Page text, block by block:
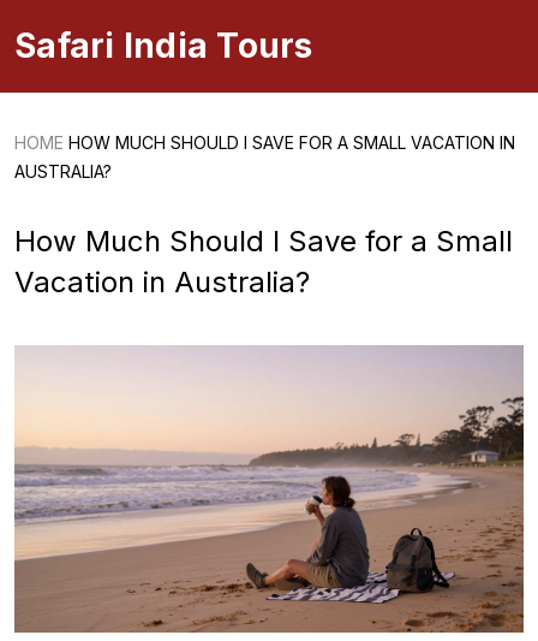
Safari India Tours
HOME HOW MUCH SHOULD I SAVE FOR A SMALL VACATION IN
AUSTRALIA?
How Much Should I Save for a Small
Vacation in Australia?